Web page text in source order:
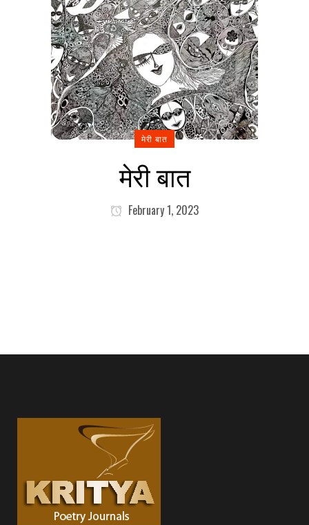
मेरी बात
मेरी बात
February 1, 2023